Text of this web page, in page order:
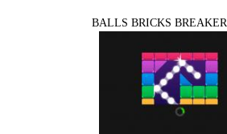
BALLS BRICKS BREAKER